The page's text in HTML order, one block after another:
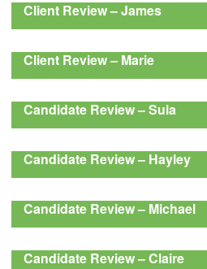
Client Review – James
Client Review – Marie
Candidate Review – Sula
Candidate Review – Hayley
Candidate Review – Michael
Candidate Review – Claire